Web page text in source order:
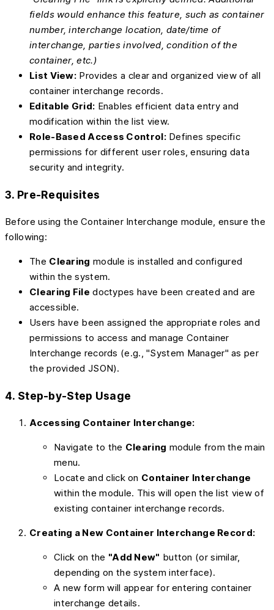
fields would enhance this feature, such as container
number, interchange location, date/time of
interchange, parties involved, condition of the
container, etc.)
List View: Provides a clear and organized view of all
container interchange records.
Editable Grid: Enables efficient data entry and
modification within the list view.
Role-Based Access Control:Defines specific
permissions for different user roles, ensuring data
security and integrity.
3. Pre-Requisites
Before using the Container Interchange module, ensure the
following:
The Clearing module is installed and configured
within the system.
Clearing File doctypes have been created and are
accessible.
Users have been assigned the appropriate roles and
permissions to access and manage Container
Interchange records (e.g., "System Manager" as per
the provided JSON).
4. Step-by-Step Usage
Accessing Container Interchange:
Navigate to the Clearing module from the main
menu.
Locate and click on Container Interchange
within the module. This will open the list view of
existing container interchange records.
Creating a New Container Interchange Record:
Click on the "Add New" button (or similar,
depending on the system interface).
A new form will appear for entering container
interchange details.